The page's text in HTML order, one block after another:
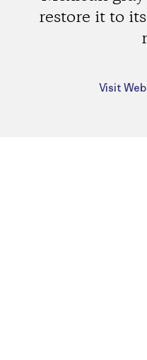
restore it to
Visit